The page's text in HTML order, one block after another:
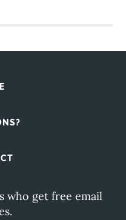
who get free email